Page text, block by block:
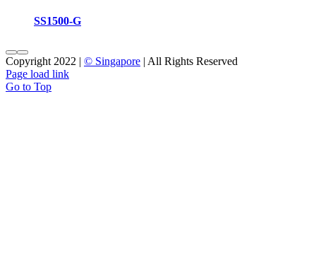
SS1500-G
Copyright 2022 | © Singapore | All Rights Reserved
Page load link
Go to Top